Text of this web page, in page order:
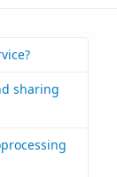
sharing